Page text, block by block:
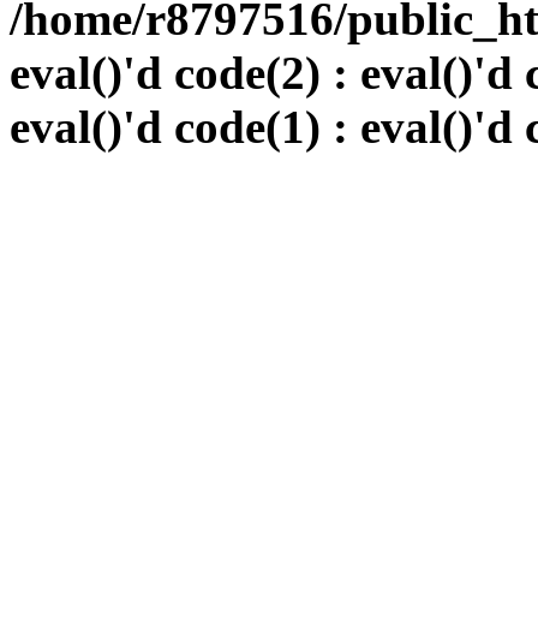
/home/r8797516/
eval()'d code(2) : eval()'d
eval()'d code(1) : eval()'d